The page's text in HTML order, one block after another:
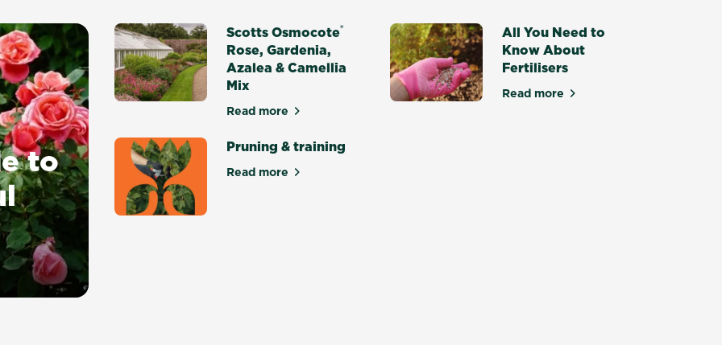
to
Beautiful Roses at Home
Scotts Osmocote®
Rose, Gardenia,
Azalea & Camellia
Mix
Read moreabout Scotts Osmocote® Rose, Gardenia, Azalea & Camellia Mix
All You Need to
Know About
Fertilisers
Read moreabout All You Need to Know
Pruning & training
Read moreabout Pruning & training